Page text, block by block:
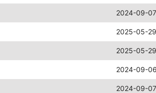
2024-09-
2025-05-
2025-05-
2024-09-
2024-09-